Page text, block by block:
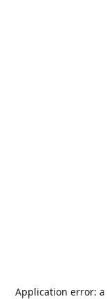
Application error: a